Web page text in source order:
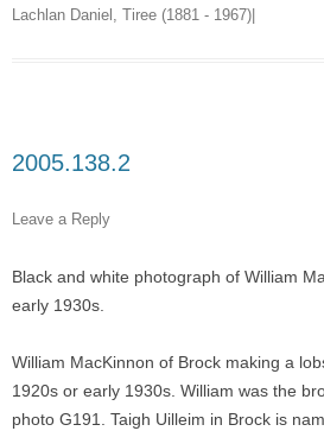
Lachlan Daniel, Tiree (1881 - 1967)
2005.138.2
Leave a Reply
Black and white photograph of William
early 1930s.
William MacKinnon of Brock making a
1920s or early 1930s. William was the
photo G191. Taigh Uilleim in Brock is